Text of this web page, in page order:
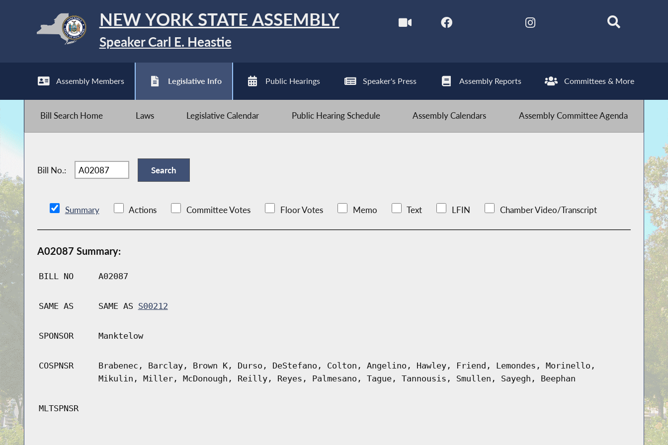
NEW YORK STATE ASSEMBLY
Speaker Carl E. Heastie
Assembly Members Legislative Info Public Hearings Speaker's Press Assembly Reports Committees & More
Bill Search Home Laws Legislative Calendar Public Hearing Schedule Assembly Calendars Assembly Committee Agenda
Bill No.:
Summary Actions Committee Votes Floor Votes Memo Text LFIN Chamber Video/Transcript
A02087 Summary:
BILL NO A02087
SAME AS SAME AS S00212
SPONSOR Manktelow
COSPNSR
Brabenec, Barclay, Brown K, Durso, DeStefano, Colton, Angelino, Hawley, Friend, Lemondes, Morinello,
Mikulin, Miller, McDonough, Reilly, Reyes, Palmesano, Tague, Tannousis, Smullen, Sayegh, Beephan
MLTSPNSR